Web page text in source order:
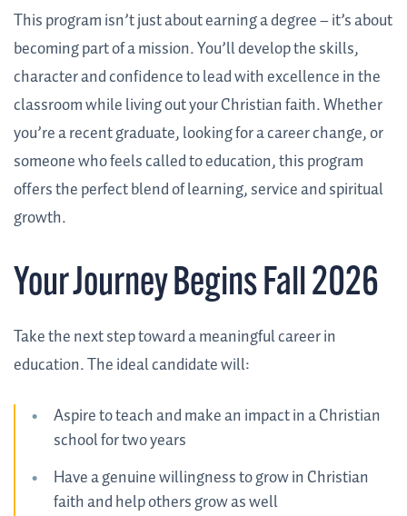
This program isn’t just about earning a degree – it’s about
becoming part of a mission. You’ll develop the skills,
character and confidence to lead with excellence in the
classroom while living out your Christian faith. Whether
you’re a recent graduate, looking for a career change, or
someone who feels called to education, this program
offers the perfect blend of learning, service and spiritual
growth.
Your Journey Begins Fall 2026
Take the next step toward a meaningful career in
education. The ideal candidate will:
Aspire to teach and make an impact in a Christian
school for two years
Have a genuine willingness to grow in Christian
faith and help others grow as well